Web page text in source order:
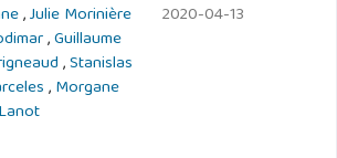
,Julie Morinière
,Guillaume
,Stanislas
,Morgane
2020-04-13